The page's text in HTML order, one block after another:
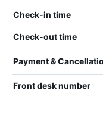
Check-in time
Check-out time
Payment &
Front desk number